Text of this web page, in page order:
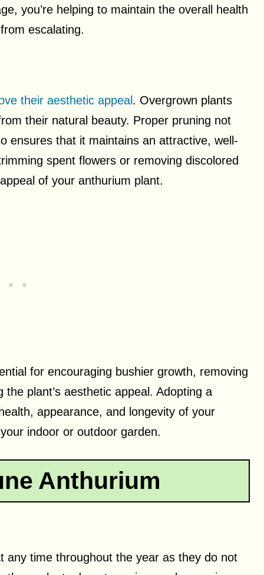
you’re helping to maintain the overall health
escalating.
their aesthetic appeal . Overgrown plants
their natural beauty. Proper pruning not
ensures that it maintains an attractive, well-
spent flowers or removing discolored
of your anthurium plant.
for encouraging bushier growth, removing
plant’s aesthetic appeal. Adopting a
appearance, and longevity of your
indoor or outdoor garden.
Anthurium
any time throughout the year as they do not